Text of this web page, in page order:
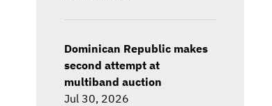
Dominican Republic makes
second attempt at
multiband auction
Jul 30, 2026